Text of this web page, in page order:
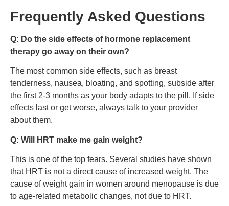
Frequently Asked Questions
Q: Do the side effects of hormone replacement
therapy go away on their own?
The most common side effects, such as breast
tenderness, nausea, bloating, and spotting, subside after
the first 2-3 months as your body adapts to the pill. If side
effects last or get worse, always talk to your provider
about them.
Q: Will HRT make me gain weight?
This is one of the top fears. Several studies have shown
that HRT is not a direct cause of increased weight. The
cause of weight gain in women around menopause is due
to age-related metabolic changes, not due to HRT.